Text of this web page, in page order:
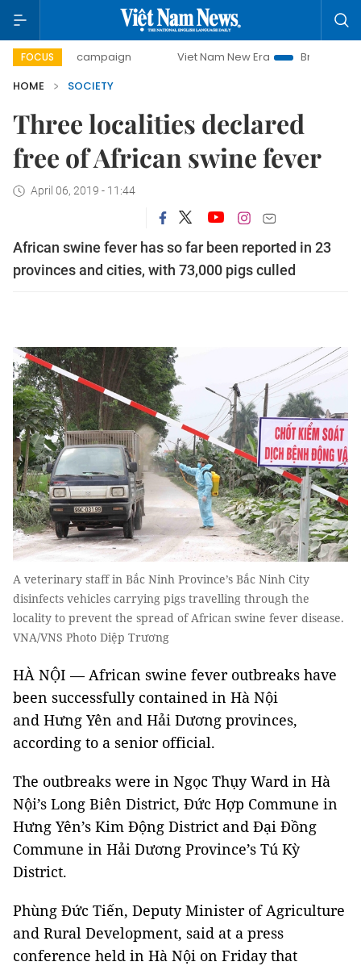
FOCUS
day campaign Viet Nam New Era
Bringing Resolutions
HOME
SOCIETY
Three localities declared
free of African swine fever
April 06, 2019 - 11:44
African swine fever has so far been reported in 23
provinces and cities, with 73,000 pigs culled
A veterinary staff in Bắc Ninh Province’s Bắc Ninh City
disinfects vehicles carrying pigs travelling through the
locality to prevent the spread of African swine fever disease.
VNA/VNS Photo Diệp Trương
HÀ NỘI — African swine fever outbreaks have
been successfully contained in Hà Nội
and Hưng Yên and Hải Dương provinces,
according to a senior official.
The outbreaks were in Ngọc Thụy Ward in Hà
Nội’s Long Biên District, Đức Hợp Commune in
Hưng Yên’s Kim Động District and Đại Đồng
Commune in Hải Dương Province’s Tú Kỳ
District.
Phùng Đức Tiến, Deputy Minister of Agriculture
and Rural Development, said at a press
conference held in Hà Nội on Friday that